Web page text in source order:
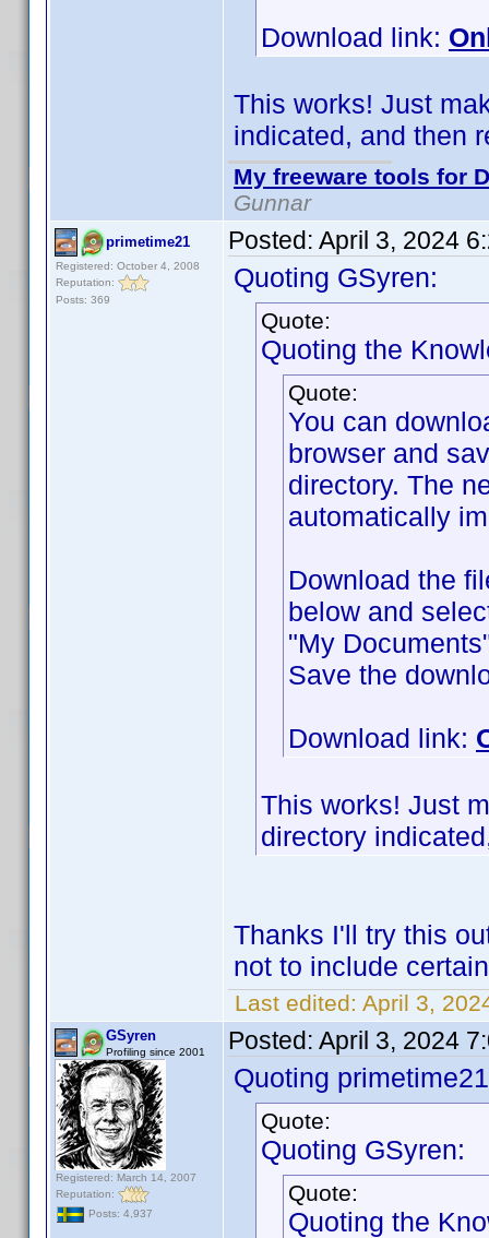
Download link:
This works! Just
indicated, and then
My freeware tools for
Gunnar
primetime21
Registered: October 4, 2008
Reputation:
Posts: 369
Posted: April 3, 2024
Quoting GSyren:
Quote:
Quoting the
Quote:
You can
browser and
directory. The
automatically
Download the
below and
"My
Save the
Download link:
This works! Just
directory
Thanks I'll try this
not to include
Last edited: April 3,
GSyren
Profiling since 2001
Registered: March 14, 2007
Reputation:
Posts: 4,937
Posted: April 3, 2024
Quoting
Quote:
Quoting GSyren:
Quote:
Quoting the